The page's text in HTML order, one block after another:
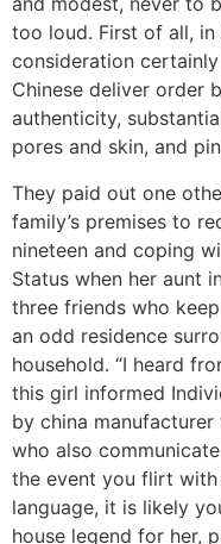
too loud. First of all,
consideration
Chinese deliver order
authenticity,
pores and skin, and
They paid out one
family’s premises to
nineteen and coping
Status when her aunt
three friends who
an odd residence
household. “I heard
this girl informed
by china
who also
the event you flirt
language, it is likely
house legend for her,